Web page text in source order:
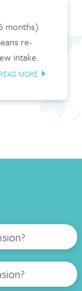
months)
re-
intake.
READ MORE